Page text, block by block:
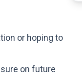
or hoping to
on future